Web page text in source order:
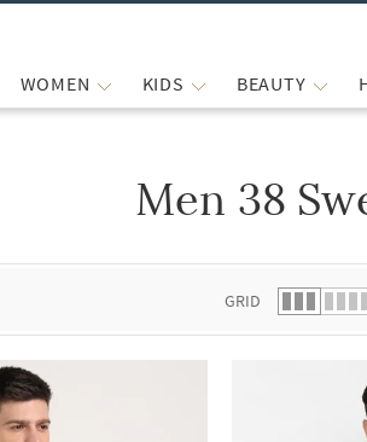
WOMEN KIDS BEAUTY
Men 38
GRID